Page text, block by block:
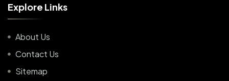
Explore Links
About Us
Contact Us
Sitemap